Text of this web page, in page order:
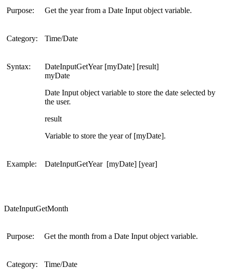
Purpose: Get the year from a Date Input object variable.
Category: Time/Date
Syntax:
DateInputGetYear [myDate] [result]
myDate
Date Input object variable to store the date selected by
the user.
result
Variable to store the year of [myDate].
Example: DateInputGetYear [myDate] [year]
DateInputGetMonth
Purpose: Get the month from a Date Input object variable.
Category: Time/Date